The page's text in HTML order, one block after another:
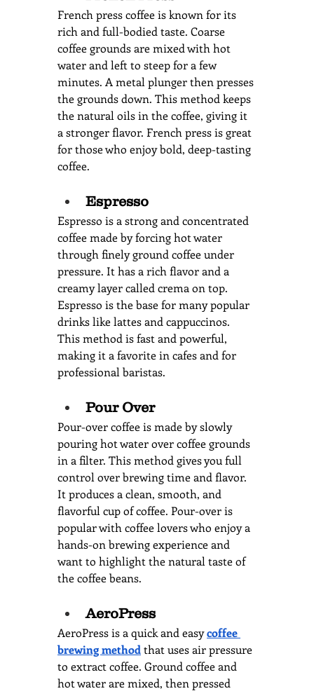
French press coffee is known for its
rich and full-bodied taste. Coarse
coffee grounds are mixed with hot
water and left to steep for a few
minutes. A metal plunger then presses
the grounds down. This method keeps
the natural oils in the coffee, giving it
a stronger flavor. French press is great
for those who enjoy bold, deep-tasting
coffee.
Espresso
Espresso is a strong and concentrated
coffee made by forcing hot water
through finely ground coffee under
pressure. It has a rich flavor and a
creamy layer called crema on top.
Espresso is the base for many popular
drinks like lattes and cappuccinos.
This method is fast and powerful,
making it a favorite in cafes and for
professional baristas.
Pour Over
Pour-over coffee is made by slowly
pouring hot water over coffee grounds
in a filter. This method gives you full
control over brewing time and flavor.
It produces a clean, smooth, and
flavorful cup of coffee. Pour-over is
popular with coffee lovers who enjoy a
hands-on brewing experience and
want to highlight the natural taste of
the coffee beans.
AeroPress
AeroPress is a quick and easy coffee
brewing methodthat uses air pressure
to extract coffee. Ground coffee and
hot water are mixed, then pressed